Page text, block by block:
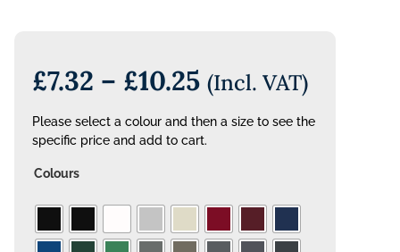
£7.32 – £10.25 (Incl. VAT)
Please select a colour and then a size to see the
specific price and add to cart.
Colours